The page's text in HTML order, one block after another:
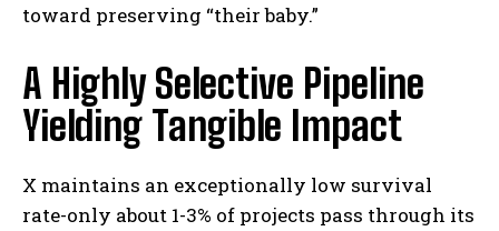
toward preserving “their baby.”
A Highly Selective Pipeline
Yielding Tangible Impact
X maintains an exceptionally low survival
rate-only about 1-3% of projects pass through its